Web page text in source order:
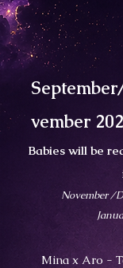
vember
Babies will be
November /
Mina x Aro -